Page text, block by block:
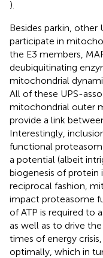
).
Besides parkin, other
participate in
the E3 members,
deubiquitinating
mitochondrial
All of these UPS-
mitochondrial outer
provide a link
Interestingly,
functional
a potential (albeit
biogenesis of protein
reciprocal fashion,
impact proteasome
of ATP is required to
as well as to drive
times of energy
optimally, which in